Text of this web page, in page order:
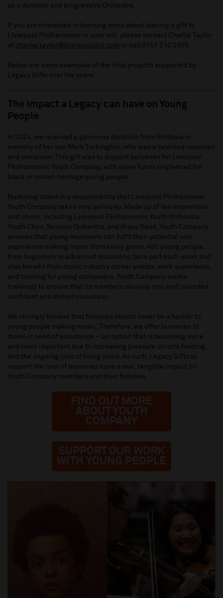
us a dynamic and progressive Orchestra.
If you are interested in learning more about leaving a gift to
Liverpool Philharmonic in your will, please contact Charlie Taylor
at charlie.taylor@liverpoolphil.com or call 0151 210 2903.
Below are some examples of the vital projects supported by
Legacy Gifts over the years:
The Impact a Legacy can have on Young
People
In 2024, we received a generous donation from Protasia in
memory of her son Mark Torkington, who was a talented musician
and composer. This gift was to support bursaries for Liverpool
Philharmonic Youth Company, with some funds ringfenced for
black or mixed-heritage young people.
Nurturing talent is a responsibility that Liverpool Philharmonic
Youth Company takes very seriously. Made up of ten ensembles
and choirs, including Liverpool Philharmonic Youth Orchestra,
Youth Choir, Session Orchestra, and Brass Band, Youth Company
ensures that young musicians can fulfil their potential and
experience making music from every genre. 450 young people,
from beginners to advanced musicians, take part each week and
also benefit from music industry career events, work experience,
and training for young composers. Youth Company works
tirelessly to ensure that its members develop into well-rounded,
confident and skilled musicians.
We strongly believe that finances should never be a barrier to
young people making music. Therefore, we offer bursaries to
those in need of assistance – an option that is becoming more
and more important due to increasing pressure on arts funding,
and the ongoing cost of living crisis. As such, Legacy Gifts to
support the cost of bursaries have a real, tangible impact on
Youth Company members and their families.
FIND OUT MORE
ABOUT YOUTH
COMPANY
SUPPORT OUR WORK
WITH YOUNG PEOPLE